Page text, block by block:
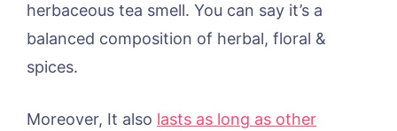
herbaceous tea smell. You can say it’s a
balanced composition of herbal, floral &
spices.
Moreover, It also lasts as long as other